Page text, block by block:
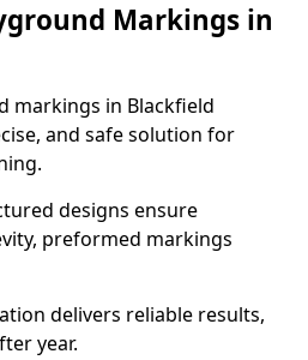
Markings in
markings in Blackfield
and safe solution for
designs ensure
preformed markings
delivers reliable results,
year.